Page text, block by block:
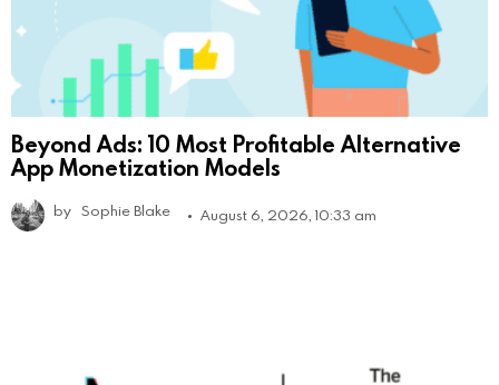
Beyond Ads: 10 Most Profitable Alternative
App Monetization Models
by Sophie Blake August 6, 2026, 10:33 am